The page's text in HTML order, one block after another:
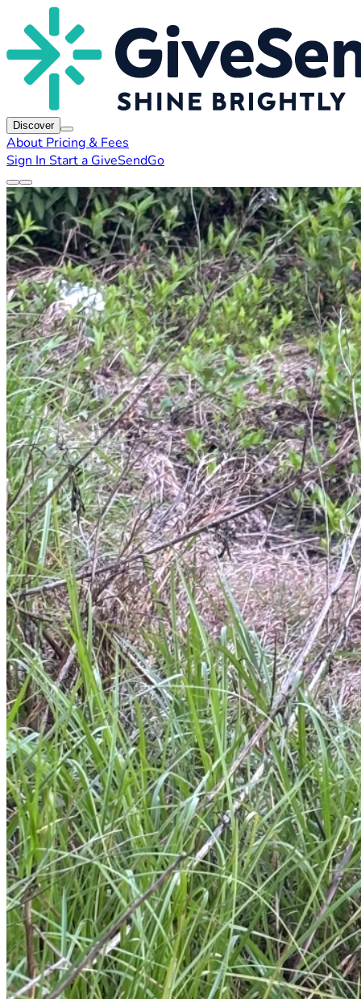
Discover
About Pricing & Fees
Sign In Start a GiveSendGo